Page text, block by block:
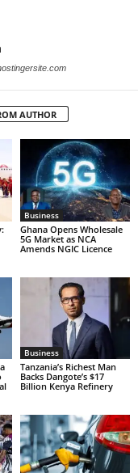
AUTHOR
Business
Ghana Opens Wholesale
5G Market as NCA
Amends NGIC Licence
Business
Tanzania’s Richest Man
Backs Dangote’s $17
Billion Kenya Refinery